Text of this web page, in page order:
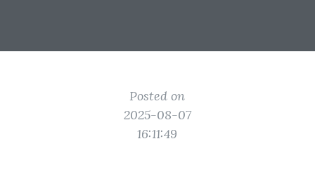
Posted on
2025-08-07
16:11:49